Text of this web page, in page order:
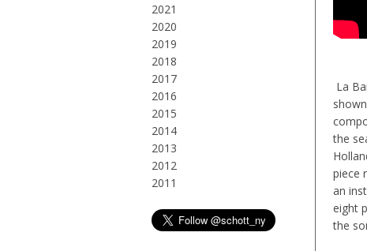
2021
2020
2019
2018
2017
2016
2015
2014
2013
2012
2011
La
the
piece
an
eight
the